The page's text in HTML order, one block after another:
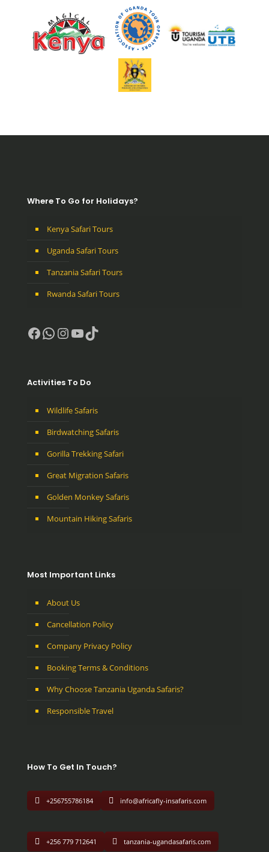
Where To Go for Holidays?
Kenya Safari Tours
Uganda Safari Tours
Tanzania Safari Tours
Rwanda Safari Tours
Facebook
WhatsApp
Instagram
YouTube
TikTok
Activities To Do
Wildlife Safaris
Birdwatching Safaris
Gorilla Trekking Safari
Great Migration Safaris
Golden Monkey Safaris
Mountain Hiking Safaris
Most Important Links
About Us
Cancellation Policy
Company Privacy Policy
Booking Terms & Conditions
Why Choose Tanzania Uganda Safaris?
Responsible Travel
How To Get In Touch?
+256755786184 info@africafly-insafaris.com
+256 779 712641 tanzania-ugandasafaris.com